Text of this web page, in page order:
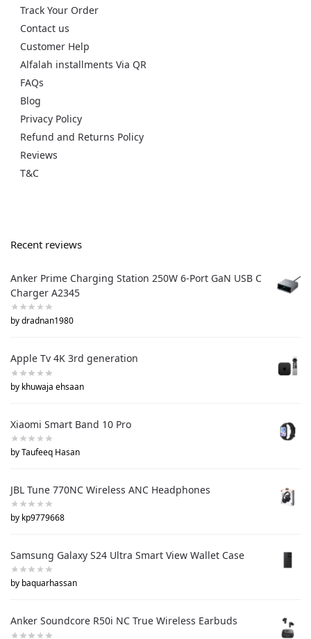
Track Your Order
Contact us
Customer Help
Alfalah installments Via QR
FAQs
Blog
Privacy Policy
Refund and Returns Policy
Reviews
T&C
Recent reviews
Anker Prime Charging Station 250W 6-Port GaN USB C
Charger A2345
by dradnan1980
Apple Tv 4K 3rd generation
by khuwaja ehsaan
Xiaomi Smart Band 10 Pro
by Taufeeq Hasan
JBL Tune 770NC Wireless ANC Headphones
by kp9779668
Samsung Galaxy S24 Ultra Smart View Wallet Case
by baquarhassan
Anker Soundcore R50i NC True Wireless Earbuds